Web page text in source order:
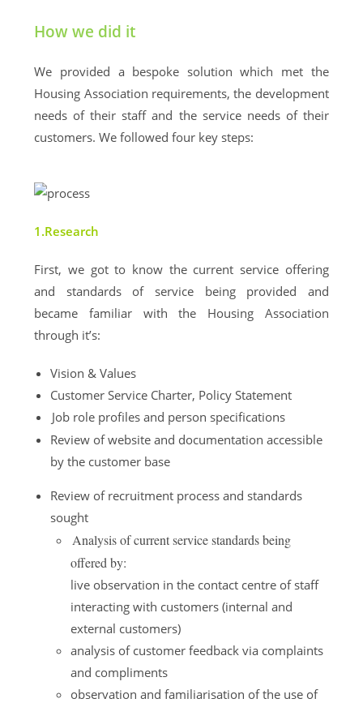
How we did it
We provided a bespoke solution which met the
Housing Association requirements, the development
needs of their staff and the service needs of their
customers. We followed four key steps:
1.Research
First, we got to know the current service offering
and standards of service being provided and
became familiar with the Housing Association
through it’s:
Vision & Values
Customer Service Charter, Policy Statement
Job role profiles and person specifications
Review of website and documentation accessible
by the customer base
Review of recruitment process and standards
sought
Analysis of current service standards being
offered by:
live observation in the contact centre of staff
interacting with customers (internal and
external customers)
analysis of customer feedback via complaints
and compliments
observation and familiarisation of the use of